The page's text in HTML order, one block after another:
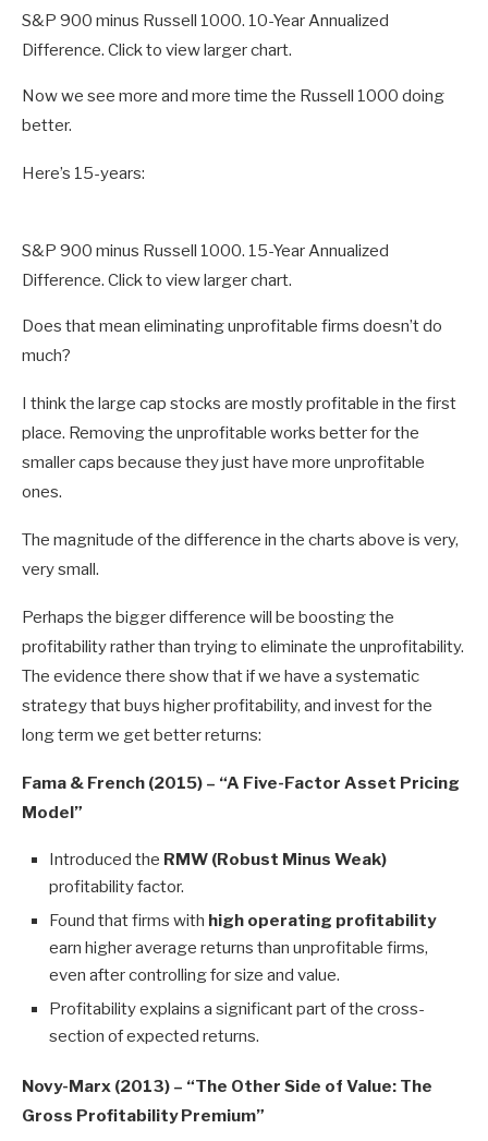
S&P 900 minus Russell 1000. 10-Year Annualized
Difference. Click to view larger chart.
Now we see more and more time the Russell 1000 doing
better.
Here’s 15-years:
S&P 900 minus Russell 1000. 15-Year Annualized
Difference. Click to view larger chart.
Does that mean eliminating unprofitable firms doesn’t do
much?
I think the large cap stocks are mostly profitable in the first
place. Removing the unprofitable works better for the
smaller caps because they just have more unprofitable
ones.
The magnitude of the difference in the charts above is very,
very small.
Perhaps the bigger difference will be boosting the
profitability rather than trying to eliminate the unprofitability.
The evidence there show that if we have a systematic
strategy that buys higher profitability, and invest for the
long term we get better returns:
Fama & French (2015) – “A Five-Factor Asset Pricing
Model”
Introduced the RMW (Robust Minus Weak)
profitability factor.
Found that firms with high operating profitability
earn higher average returns than unprofitable firms,
even after controlling for size and value.
Profitability explains a significant part of the cross-
section of expected returns.
Novy-Marx (2013) – “The Other Side of Value: The
Gross Profitability Premium”